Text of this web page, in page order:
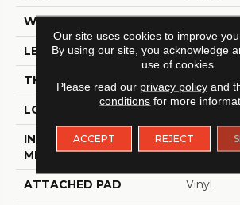
WIDTH 9"
LENGTH 60"
THICKNESS 7 Mm
LOCATION Above,
INSTALLATION
METHOD
Loose
ATTACHED PAD Vinyl
Our site uses cookies to improve
By using our site, you acknowledge
use of cookies.
Please read our privacy policyand
conditions for more
ACCEPT REJECT